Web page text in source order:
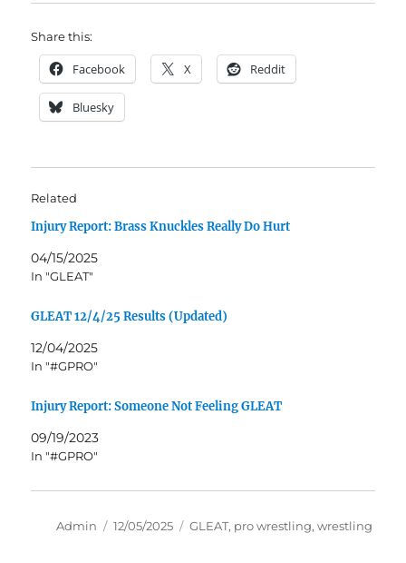
Share this:
Facebook X Reddit
Bluesky
Related
Injury Report: Brass Knuckles Really Do Hurt
04/15/2025
In "GLEAT"
GLEAT 12/4/25 Results (Updated)
12/04/2025
In "#GPRO"
Injury Report: Someone Not Feeling GLEAT
09/19/2023
In "#GPRO"
Author
Admin
Posted
12/05/2025 Tags
GLEAT, pro wrestling,wrestling